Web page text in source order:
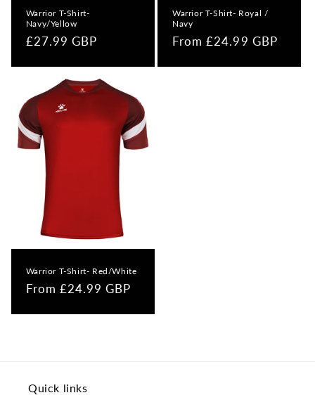
Warrior T-Shirt-
Navy/Yellow
Regular
£27.99 GBP
Warrior T-Shirt- Royal /
Navy
Regular
From £24.99 GBP
Warrior T-Shirt- Red/White
Regular
From £24.99 GBP
Quick links